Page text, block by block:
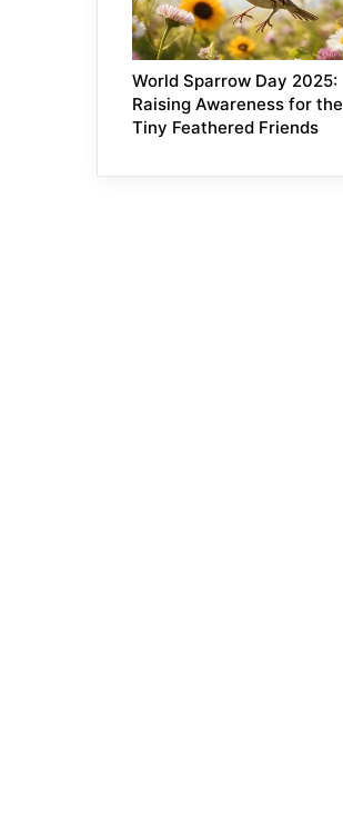
World Sparrow Day 2025:
Raising Awareness for the
Tiny Feathered Friends